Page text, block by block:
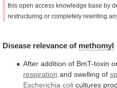
this open access knowledge base by
restructuring or completely rewriting
Disease relevance of methomyl
After addition of BmT-toxin
respiration and swelling of
Escherichia coli cultures